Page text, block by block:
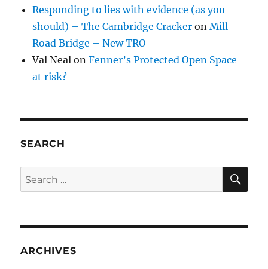
Responding to lies with evidence (as you
should) – The Cambridge Cracker onMill
Road Bridge – New TRO
Val Neal onFenner’s Protected Open Space –
at risk?
SEARCH
Search
for:
ARCHIVES